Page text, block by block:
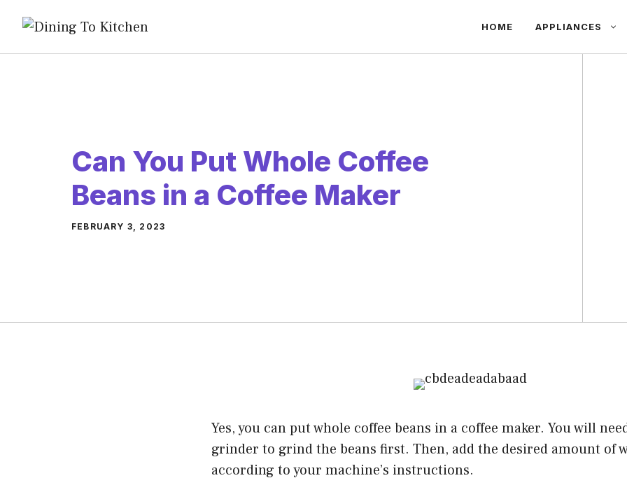
content
HOME APPLIANCES
Can You Put Whole Coffee
Beans in a Coffee Maker
FEBRUARY 3, 2023
Yes, you can put whole coffee beans in a coffee maker. You will
grinder to grind the beans first. Then, add the desired amount of
according to your machine’s instructions.